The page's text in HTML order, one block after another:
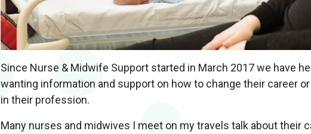
Since Nurse & Midwife Support started in March 2017 we have
wanting information and support on how to change their career
in their profession.
Many nurses and midwives I meet on my travels talk about their